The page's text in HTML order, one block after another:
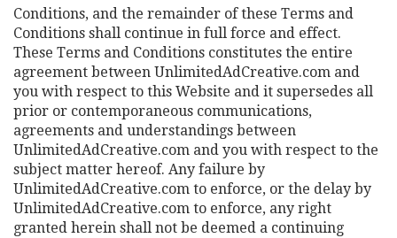
Conditions, and the remainder of these Terms and
Conditions shall continue in full force and effect.
These Terms and Conditions constitutes the entire
agreement between UnlimitedAdCreative.com and
you with respect to this Website and it supersedes all
prior or contemporaneous communications,
agreements and understandings between
UnlimitedAdCreative.com and you with respect to the
subject matter hereof. Any failure by
UnlimitedAdCreative.com to enforce, or the delay by
UnlimitedAdCreative.com to enforce, any right
granted herein shall not be deemed a continuing